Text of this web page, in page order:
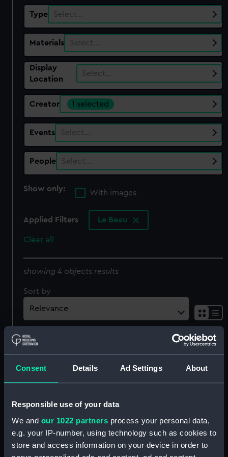
Consent Details Ad Settings About
Responsible use of your data
We and our 1022 partners process your personal data,
e.g. your IP-number, using technology such as cookies to
store and access information on your device in order to
Type Select…
Materials Select…
Display
Location
Select…
Creator 1 selected
Events Select…
People Select…
Show only:
With images
Applied Filters Le Beau
Clear all
showing 4 objects results
Sort by
'Colonne de la Gde
Honoré' (Print)
Commande par l'Amiral
Villeneuve le 21 Octobre
1805 Contre la Flotte
Anglaise, Commande par
Anne Hilarion de